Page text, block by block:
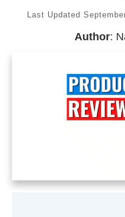
Last Updated
Author: